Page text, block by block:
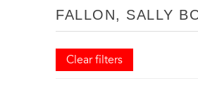
FALLON, SALLY
Clear filters